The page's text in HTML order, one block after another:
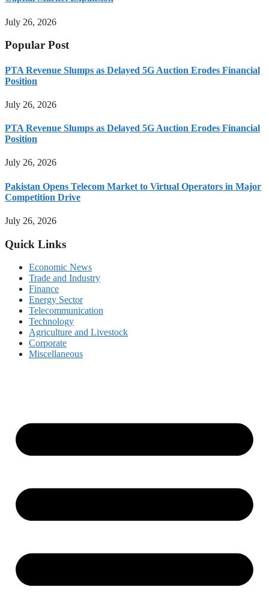
July 26, 2026
Popular Post
PTA Revenue Slumps as Delayed 5G Auction Erodes Financial
Position
July 26, 2026
PTA Revenue Slumps as Delayed 5G Auction Erodes Financial
Position
July 26, 2026
Pakistan Opens Telecom Market to Virtual Operators in Major
Competition Drive
July 26, 2026
Quick Links
Economic News
Trade and Industry
Finance
Energy Sector
Telecommunication
Technology
Agriculture and Livestock
Corporate
Miscellaneous